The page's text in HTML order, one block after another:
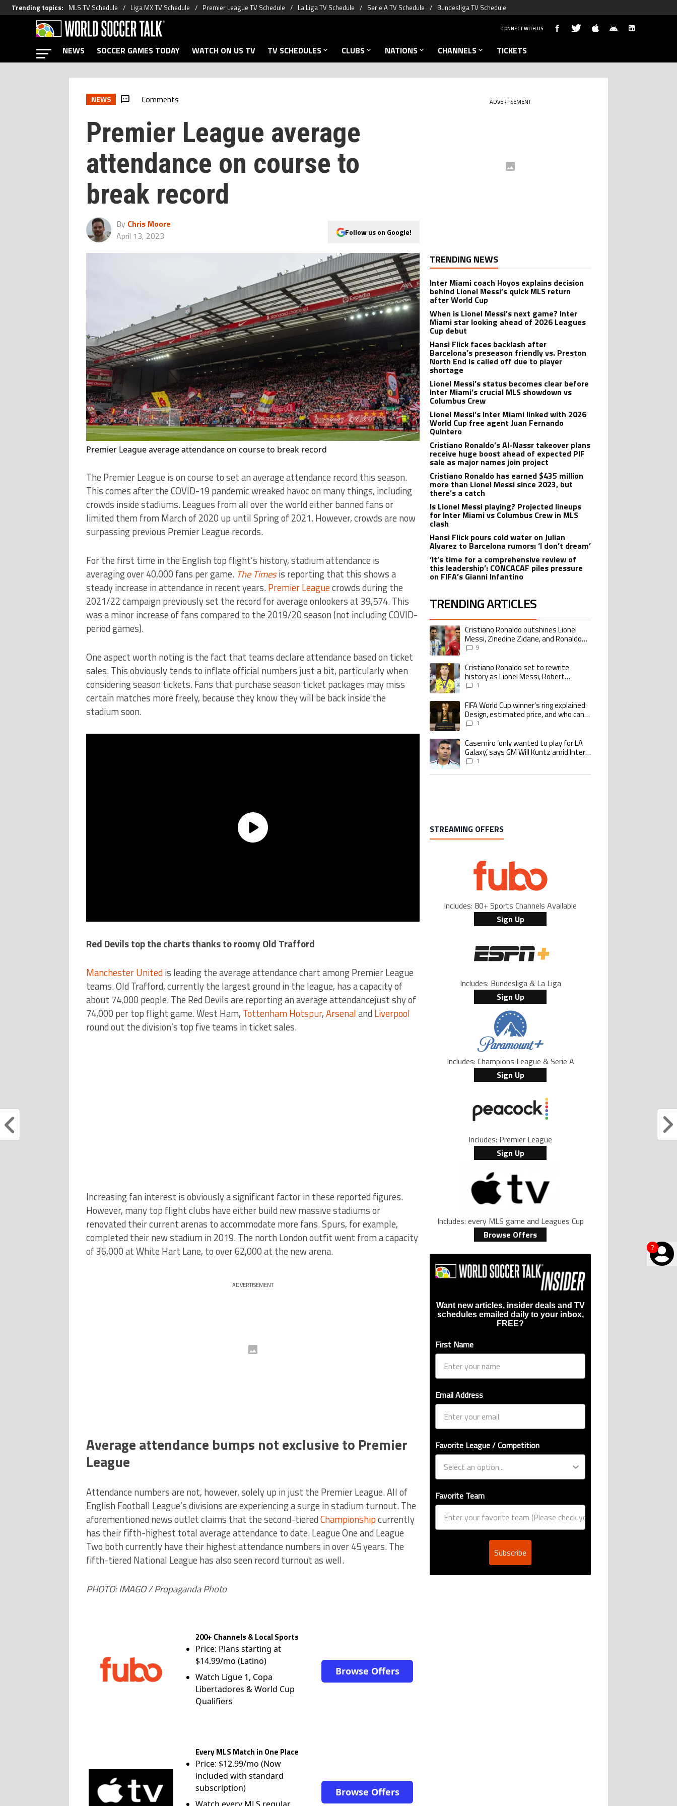
Trending topics: MLS TV Schedule Liga MX TV Schedule Premier League TV Schedule La Liga TV Schedule Serie A TV Schedule Bundesliga TV Schedule
?
CONNECT WITH US
NEWS SOCCER GAMES TODAY WATCH ON US TV TV SCHEDULES CLUBS NATIONS CHANNELS TICKETS
NEWS Comments
Premier League average
attendance on course to
break record
By Chris Moore
April 13, 2023
Follow us on Google!
Premier League average attendance on course to break record
The Premier League is on course to set an average attendance record this season.
This comes after the COVID-19 pandemic wreaked havoc on many things, including
crowds inside stadiums. Leagues from all over the world either banned fans or
limited them from March of 2020 up until Spring of 2021. However, crowds are now
surpassing previous Premier League records.
For the first time in the English top flight’s history, stadium attendance is
averaging over 40,000 fans per game. The Timesis reporting that this shows a
steady increase in attendance in recent years.Premier Leaguecrowds during the
2021/22 campaign previously set the record for average onlookers at 39,574. This
was a minor increase of fans compared to the 2019/20 season (not including COVID-
period games).
One aspect worth noting is the fact that teams declare attendance based on ticket
sales. This obviously tends to inflate official numbers just a bit, particularly when
considering season tickets. Fans that purchase season ticket packages may miss
certain matches more freely, because they know they will be back inside the
stadium soon.
Red Devils top the charts thanks to roomy Old Trafford
Manchester Unitedis leading the average attendance chart among Premier League
teams. Old Trafford, currently the largest ground in the league, has a capacity of
about 74,000 people. The Red Devils are reporting an average attendancejust shy of
74,000 per top flight game. West Ham, Tottenham Hotspur,Arsenaland Liverpool
round out the division’s top five teams in ticket sales.
Increasing fan interest is obviously a significant factor in these reported figures.
However, many top flight clubs have either build new massive stadiums or
renovated their current arenas to accommodate more fans. Spurs, for example,
completed their new stadium in 2019. The north London outfit went from a capacity
of 36,000 at White Hart Lane, to over 62,000 at the new arena.
ADVERTISEMENT
Average attendance bumps not exclusive to Premier
League
Attendance numbers are not, however, solely up in just the Premier League. All of
English Football League’s divisions are experiencing a surge in stadium turnout. The
aforementioned news outlet claims that the second-tieredChampionshipcurrently
has their fifth-highest total average attendance to date. League One and League
Two both currently have their highest attendance numbers in over 45 years. The
fifth-tiered National League has also seen record turnout as well.
PHOTO: IMAGO / Propaganda Photo
200+ Channels & Local Sports
Price: Plans starting at
$14.99/mo (Latino)
Watch Ligue 1, Copa
Libertadores & World Cup
Qualifiers
Browse Offers
Every MLS Match in One Place
Price: $12.99/mo (Now
included with standard
subscription)
Browse Offers
ADVERTISEMENT
TRENDING NEWS
Inter Miami coach Hoyos explains decision
behind Lionel Messi’s quick MLS return
after World Cup
When is Lionel Messi’s next game? Inter
Miami star looking ahead of 2026 Leagues
Cup debut
Hansi Flick faces backlash after
Barcelona’s preseason friendly vs. Preston
North End is called off due to player
shortage
Lionel Messi’s status becomes clear before
Inter Miami’s crucial MLS showdown vs
Columbus Crew
Lionel Messi’s Inter Miami linked with 2026
World Cup free agent Juan Fernando
Quintero
Cristiano Ronaldo’s Al-Nassr takeover plans
receive huge boost ahead of expected PIF
sale as major names join project
Cristiano Ronaldo has earned $435 million
more than Lionel Messi since 2023, but
there’s a catch
Is Lionel Messi playing? Projected lineups
for Inter Miami vs Columbus Crew in MLS
clash
Hansi Flick pours cold water on Julian
Alvarez to Barcelona rumors: ‘I don’t dream’
‘It’s time for a comprehensive review of
this leadership’: CONCACAF piles pressure
on FIFA’s Gianni Infantino
TRENDING ARTICLES
The following is a list of the most commented articles in the last 7 days.
A trending article titled "Cristiano Ronaldo outshines Lionel Messi, Zinedine
Cristiano Ronaldo outshines Lionel
Messi, Zinedine Zidane, and Ronaldo
Nazario with impressive international
9
A trending article titled "Cristiano Ronaldo set to rewrite history as Lionel Messi,
Cristiano Ronaldo set to rewrite
history as Lionel Messi, Robert
Lewandowski, Luis Suarez, and Karim
1
A trending article titled "FIFA World Cup winner’s ring explained: Design,
FIFA World Cup winner’s ring explained:
Design, estimated price, and who can
buy it1
A trending article titled "Casemiro ‘only wanted to play for LA Galaxy,’ says GM
Casemiro ‘only wanted to play for LA
Galaxy,’ says GM Will Kuntz amid Inter
Miami tampering investigations
1
STREAMING OFFERS
Includes: 80+ Sports Channels Available
Sign Up
Includes: Bundesliga & La Liga
Sign Up
Includes: Champions League & Serie A
Sign Up
Includes: Premier League
Sign Up
Includes: every MLS game and Leagues Cup
Browse Offers
Want new articles, insider deals and TV
schedules emailed daily to your inbox,
FREE?
First Name
Email Address
Favorite League / Competition
Favorite Team
Subscribe